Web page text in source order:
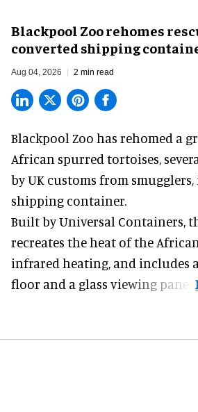
Blackpool Zoo rehomes
converted shipping
Aug 04, 2026 2 min read
Blackpool Zoo has rehomed a
African spurred tortoises,
by UK customs from
shipping container.
Built byUniversal Containers,
recreates the heat of the
infrared heating, and includes
floor and a glass viewing panel.